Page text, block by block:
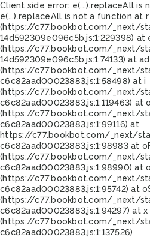
Client side error: e(...).replaceAll is
e(...).replaceAll is not a function at r
(https://c77.bookbot.com/_next/
14d592309e096c5b.js:1:229398) at
(https://c77.bookbot.com/_next/
14d592309e096c5b.js:1:74133) at ad
(https://c77.bookbot.com/_next/
c6c82aad00023883.js:1:58498) at i
(https://c77.bookbot.com/_next/
c6c82aad00023883.js:1:119463) at
(https://c77.bookbot.com/_next/
c6c82aad00023883.js:1:99116) at
https://c77.bookbot.com/_next/
c6c82aad00023883.js:1:98983 at
(https://c77.bookbot.com/_next/
c6c82aad00023883.js:1:98990) at
(https://c77.bookbot.com/_next/
c6c82aad00023883.js:1:95742) at
(https://c77.bookbot.com/_next/
c6c82aad00023883.js:1:94297) at x
(https://c77.bookbot.com/_next/
c6c82aad00023883.js:1:137526)